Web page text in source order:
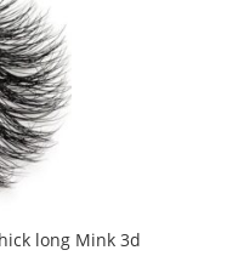
long Mink 3d